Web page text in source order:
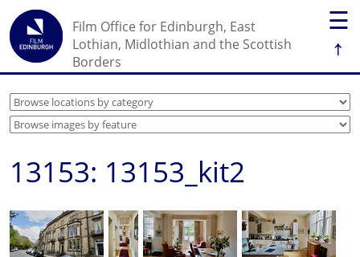
☰
↑
Film Office for Edinburgh, East
Lothian, Midlothian and the Scottish
Borders
13153: 13153_kit2